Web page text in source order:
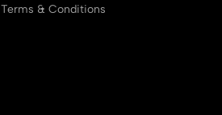
Terms & Conditions